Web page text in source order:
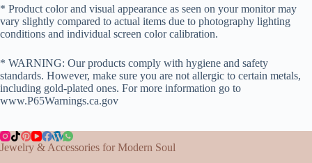
* Product color and visual appearance as seen on your monitor may
vary slightly compared to actual items due to photography lighting
conditions and individual screen color calibration.
* WARNING: Our products comply with hygiene and safety
standards. However, make sure you are not allergic to certain metals,
including gold-plated ones. For more information go to
www.P65Warnings.ca.gov
Jewelry & Accessories for Modern Soul